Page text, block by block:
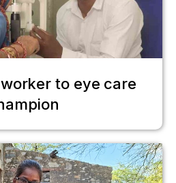
to eye care